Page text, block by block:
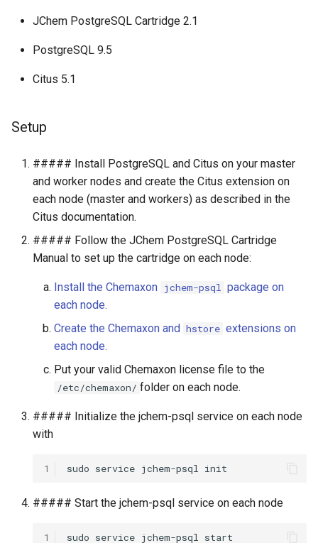
e
JChem PostgreSQL Cartridge 2.1
PostgreSQL 9.5
Citus 5.1
Setup
##### Install PostgreSQL and Citus on your master
and worker nodes and create the Citus extension on
each node (master and workers) as described in the
Citus documentation.
##### Follow the JChem PostgreSQL Cartridge
Manual to set up the cartridge on each node:
Install the Chemaxon jchem-psql package on
each node.
Create the Chemaxon and hstore extensions on
each node.
Put your valid Chemaxon license file to the
/etc/chemaxon/ folder on each node.
##### Initialize the jchem-psql service on each node
with
1
##### Start the jchem-psql service on each node
1